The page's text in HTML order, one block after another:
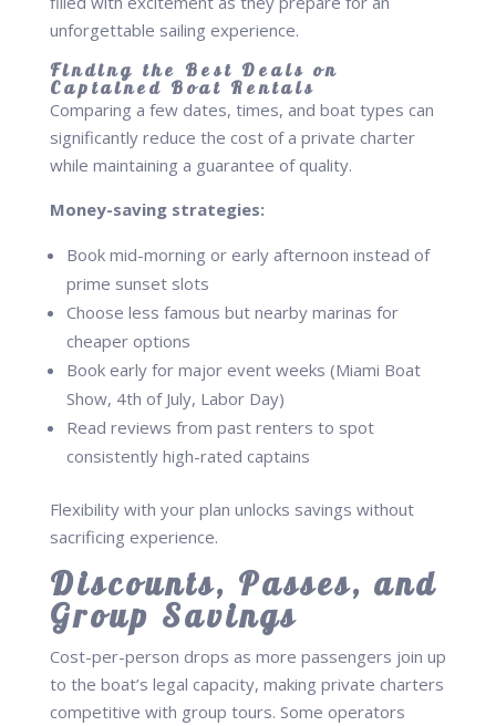
Finding the Best Deals on
Captained Boat Rentals
Comparing a few dates, times, and boat types can
significantly reduce the cost of a private charter
while maintaining a guarantee of quality.
Money-saving strategies:
Book mid-morning or early afternoon instead of
prime sunset slots
Choose less famous but nearby marinas for
cheaper options
Book early for major event weeks (Miami Boat
Show, 4th of July, Labor Day)
Read reviews from past renters to spot
consistently high-rated captains
Flexibility with your plan unlocks savings without
sacrificing experience.
Discounts, Passes, and
Group Savings
Cost-per-person drops as more passengers join up
to the boat’s legal capacity, making private charters
competitive with group tours. Some operators